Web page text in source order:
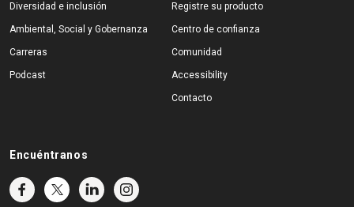
Diversidad e inclusión
Ambiental, Social y Gobernanza
Carreras
Podcast
Registre su producto
Centro de confianza
Comunidad
Accessibility
Contacto
Encuéntranos